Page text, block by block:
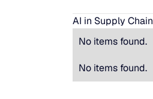
AI in Supply Chain
No items found.
No items found.